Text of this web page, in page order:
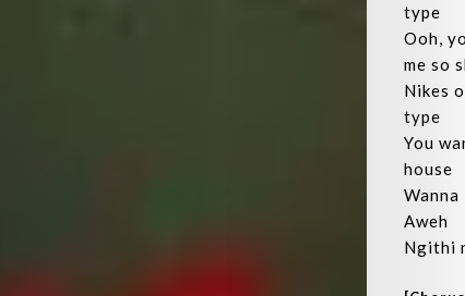
type
Ooh,
me so
Nikes
type
You
house
Wanna
Aweh
Ngithi